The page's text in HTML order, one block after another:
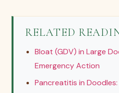
RELATED
Bloat (GDV) in Large
Emergency Action
Pancreatitis in